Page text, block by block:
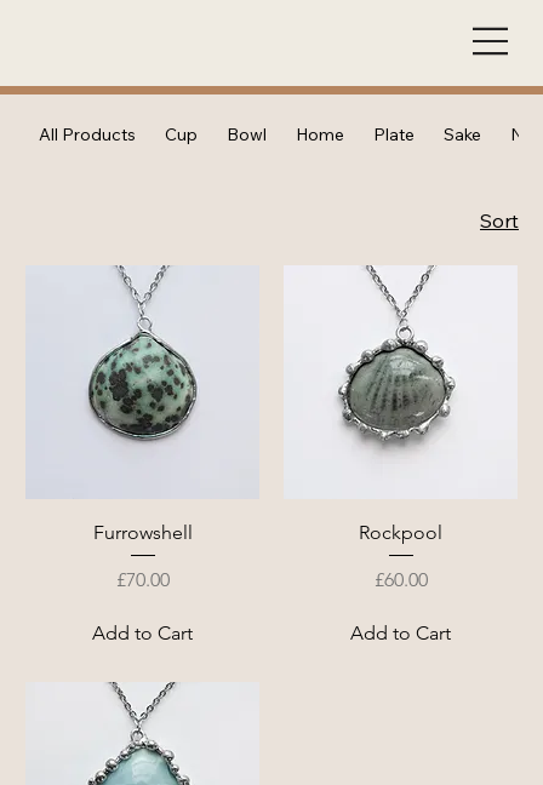
All Products Cup Bowl Home Plate Sake
Sort
Furrowshell
Price
£70.00
Add to Cart
Rockpool
Price
£60.00
Add to Cart